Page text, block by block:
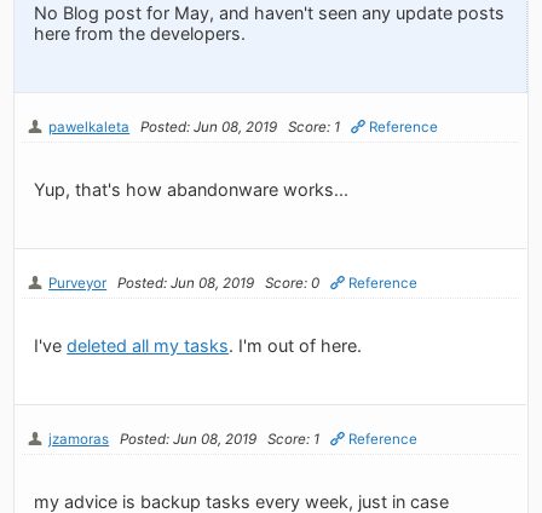
No Blog post for May, and haven't seen any update posts
here from the developers.
pawelkaleta Posted: Jun 08, 2019 Score: 1 Reference
Yup, that's how abandonware works...
Purveyor Posted: Jun 08, 2019 Score: 0 Reference
I'vedeleted all my tasks. I'm out of here.
jzamoras Posted: Jun 08, 2019 Score: 1 Reference
my advice is backup tasks every week, just in case